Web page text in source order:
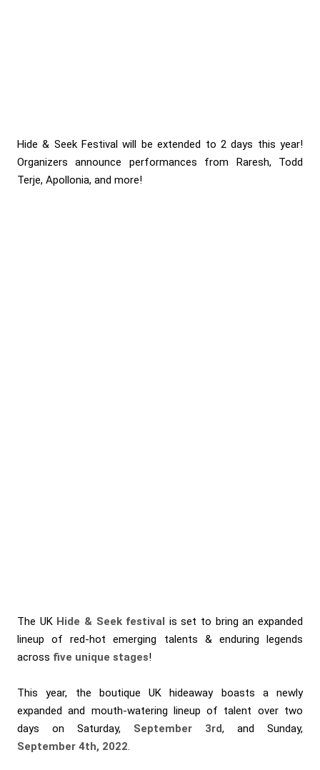
Hide & Seek Festival will be extended to 2 days this year!
Organizers announce performances from Raresh, Todd
Terje, Apollonia, and more!
The UK Hide & Seek festival is set to bring an expanded
lineup of red-hot emerging talents & enduring legends
across five unique stages!
This year, the boutique UK hideaway boasts a newly
expanded and mouth-watering lineup of talent over two
days on Saturday, September 3rd, and Sunday,
September 4th, 2022.